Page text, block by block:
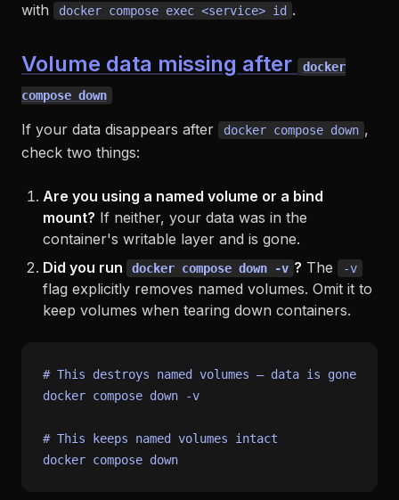
with docker compose exec <service> id .
Volume data missing after
docker
compose down
If your data disappears after docker compose down ,
check two things:
Are you using a named volume or a bind
mount? If neither, your data was in the
container's writable layer and is gone.
Did you run
docker compose down -v ? The -v
flag explicitly removes named volumes. Omit it to
keep volumes when tearing down containers.
# This destroys named volumes — data is gone
docker compose down -v
# This keeps named volumes intact